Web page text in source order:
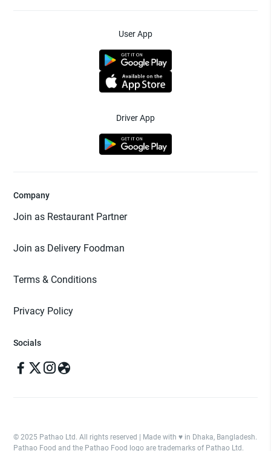
User App
Driver App
Company
Join as Restaurant Partner
Join as Delivery Foodman
Terms & Conditions
Privacy Policy
Socials
© 2025 Pathao Ltd. All rights reserved | Made with ♥️ in Dhaka, Bangladesh.
Pathao Food and the Pathao Food logo are trademarks of Pathao Ltd.